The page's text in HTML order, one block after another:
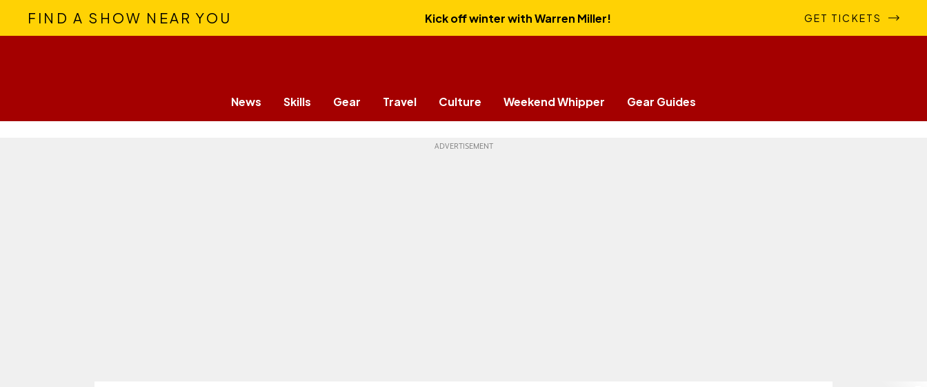
FIND A SHOW NEAR YOU Kick off winter with Warren Miller! GET TICKETS
News Skills Gear Travel Culture Weekend Whipper Gear Guides